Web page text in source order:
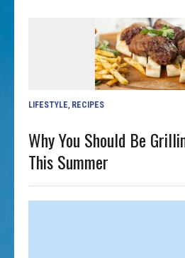
LIFESTYLE RECIPES
Why You Should Be
This Summer